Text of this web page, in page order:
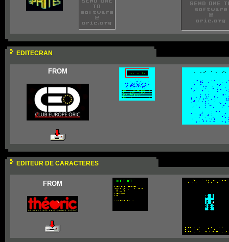
EDITECRAN
FROM
EDITEUR DE CARACTERES
FROM